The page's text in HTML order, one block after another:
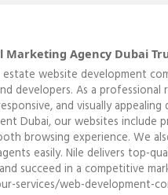
Marketing Agency Dubai
estate website development
developers. As a
and visually
Dubai, our websites include
browsing experience. We
easily. Nile delivers top-
succeed in a competitive
services/web-development-